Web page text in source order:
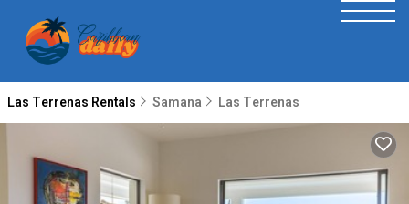
Las Terrenas Rentals Samana Las Terrenas